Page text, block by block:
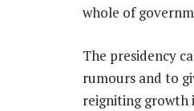
whole of
The presidency
rumours and to
reigniting growth